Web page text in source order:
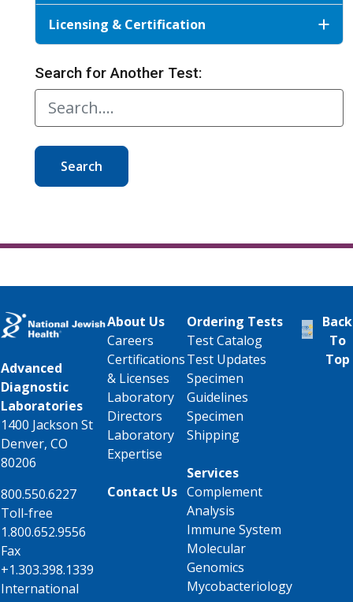
Licensing & Certification
Search for Another Test:
Search
Advanced
Diagnostic
Laboratories
1400 Jackson St
Denver, CO
80206
800.550.6227
Toll-free
1.800.652.9556
Fax
+1.303.398.1339
International
About Us
Careers
Certifications
& Licenses
Laboratory
Directors
Laboratory
Expertise
Contact Us
Ordering Tests
Test Catalog
Test Updates
Specimen
Guidelines
Specimen
Shipping
Services
Complement
Analysis
Immune System
Molecular
Genomics
Mycobacteriology
Back
To
Top